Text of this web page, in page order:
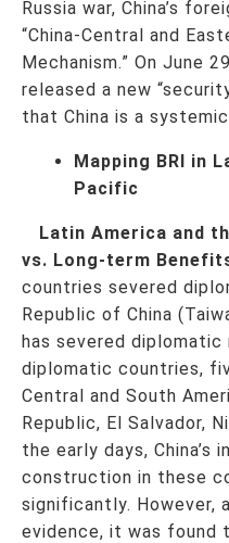
Russia war, China’s
“China-Central and
Mechanism.” On June
released a new
that China is a
Mapping BRI in
Pacific
Latin America and
vs. Long-term
countries severed
Republic of China
has severed
diplomatic countries,
Central and South
Republic, El Salvador,
the early days,
construction in these
significantly. However,
evidence, it was found